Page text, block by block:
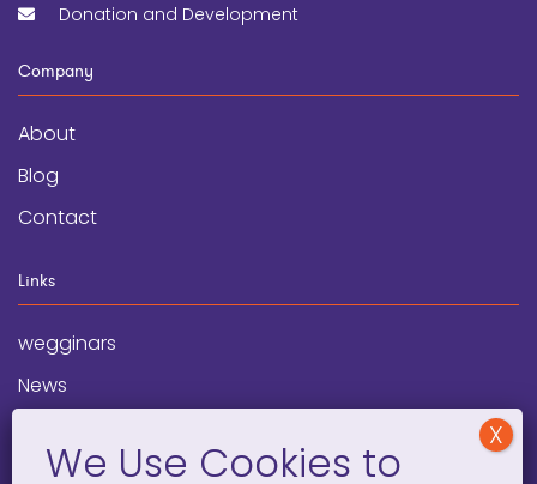
Donation and Development
Company
About
Blog
Contact
Links
wegginars
News
Programs